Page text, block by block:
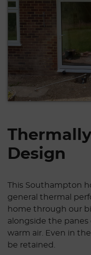
Design
This Southampton
general thermal
home through our
alongside the
warm air. Even in
be retained.